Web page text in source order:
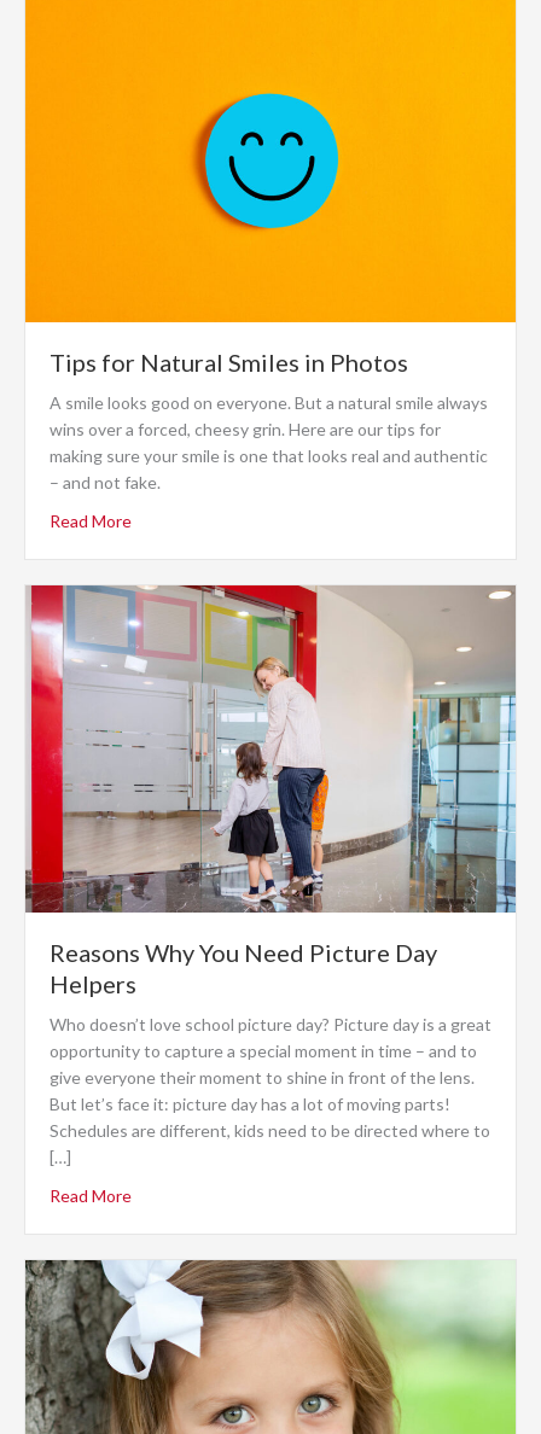
Tips for Natural Smiles in Photos
A smile looks good on everyone. But a natural smile always
wins over a forced, cheesy grin. Here are our tips for
making sure your smile is one that looks real and authentic
– and not fake.
Read More
Reasons Why You Need Picture Day
Helpers
Who doesn’t love school picture day? Picture day is a great
opportunity to capture a special moment in time – and to
give everyone their moment to shine in front of the lens.
But let’s face it: picture day has a lot of moving parts!
Schedules are different, kids need to be directed where to
[…]
Read More